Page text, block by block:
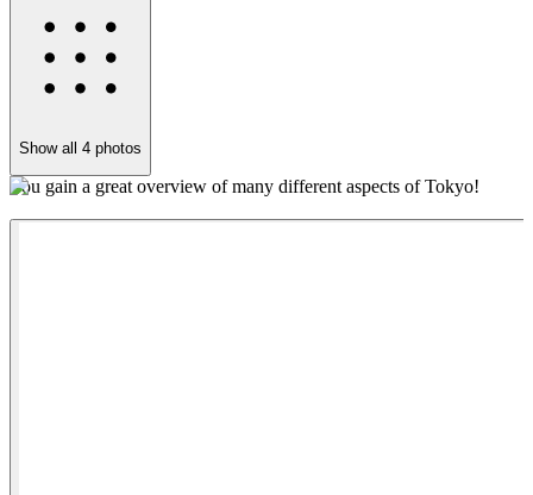
Show all 4 photos
You gain a great overview of many different aspects of Tokyo!